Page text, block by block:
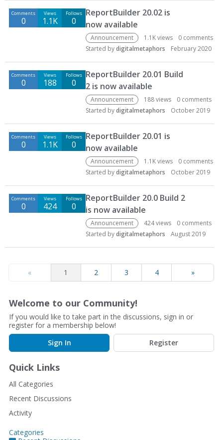
Comments
0
Views
1.1K
Follows
0
ReportBuilder 20.02 is
now available
Announcement 1.1Kviews 0 comments
Started bydigitalmetaphors February 2020
Comments
0
Views
188
Follows
0
ReportBuilder 20.01 Build
2 is now available
Announcement 188views 0 comments
Started bydigitalmetaphors October 2019
Comments
0
Views
1.1K
Follows
0
ReportBuilder 20.01 is
now available
Announcement 1.1Kviews 0 comments
Started bydigitalmetaphors October 2019
Comments
0
Views
424
Follows
0
ReportBuilder 20.0 Build 2
is now available
Announcement 424views 0 comments
Started bydigitalmetaphors August 2019
« 1 2 3 4 »
Welcome to our Community!
If you would like to take part in the discussions, sign in or
register for a membership below!
Sign In
Register
Quick Links
All Categories
Recent Discussions
Activity
Categories